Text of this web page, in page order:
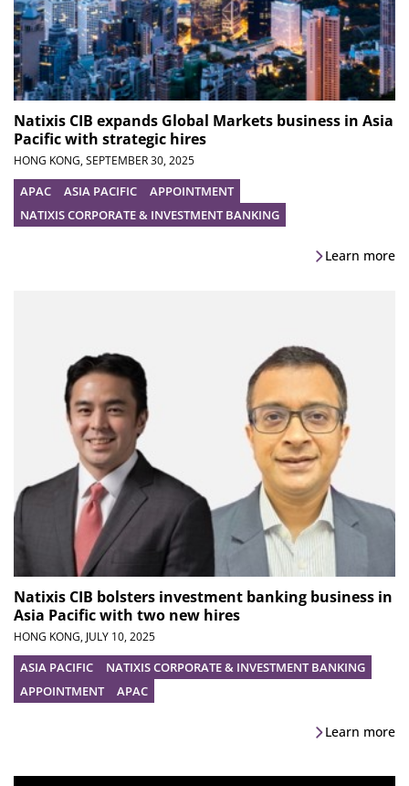
Natixis CIB expands Global Markets business in Asia
Pacific with strategic hires
HONG KONG,SEPTEMBER 30, 2025
APAC ASIA PACIFIC
APPOINTMENT
NATIXIS CORPORATE & INVESTMENT BANKING
Learn more
Natixis CIB bolsters investment banking business in
Asia Pacific with two new hires
HONG KONG, JULY 10, 2025
ASIA PACIFIC
NATIXIS CORPORATE & INVESTMENT BANKING
APPOINTMENT
APAC
Learn more